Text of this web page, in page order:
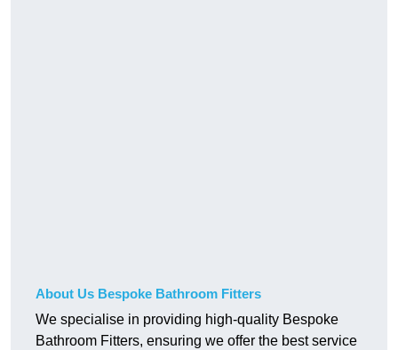
About Us Bespoke Bathroom Fitters
We specialise in providing high-quality Bespoke
Bathroom Fitters, ensuring we offer the best service